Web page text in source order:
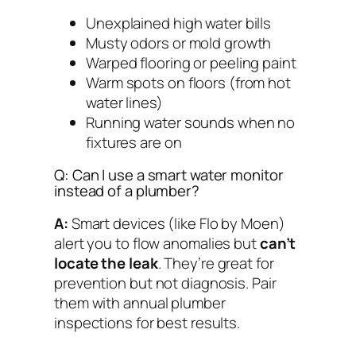
Unexplained high water bills
Musty odors or mold growth
Warped flooring or peeling paint
Warm spots on floors (from hot
water lines)
Running water sounds when no
fixtures are on
Q: Can I use a smart water monitor
instead of a plumber?
A:Smart devices (like Flo by Moen)
alert you toflow anomalies butcan’t
locate the leak. They’re great for
prevention but not diagnosis. Pair
them with annual plumber
inspections for best results.